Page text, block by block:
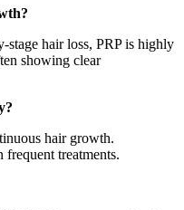
hair loss, PRP is highly
showing clear
hair growth.
frequent treatments.